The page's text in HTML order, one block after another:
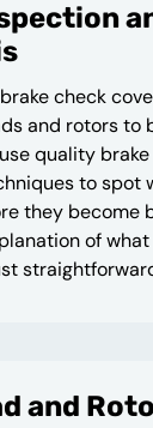
check
and rotors to
quality
to spot
they become
of
and